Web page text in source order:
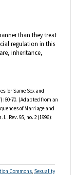
than they treat
regulation in this
inheritance,
for Same Sex and
60-70. (Adapted from an
of Marriage and
Rev. 95, no. 2 (1996):
Commons, Sexuality